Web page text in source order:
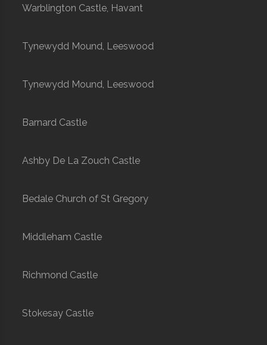
Warblington Castle, Havant
Tynewydd Mound, Leeswood
Tynewydd Mound, Leeswood
Barnard Castle
Ashby De La Zouch Castle
Bedale Church of St Gregory
Middleham Castle
Richmond Castle
Stokesay Castle